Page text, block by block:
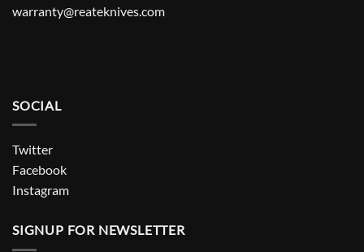
warranty@reateknives.com
SOCIAL
Twitter
Facebook
Instagram
SIGNUP FOR NEWSLETTER